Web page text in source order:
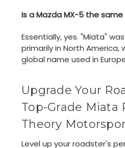
Is a Mazda MX-5 the
Essentially, yes. "Miata"
primarily in North America,
global name used in
Upgrade Your
Top-Grade Miata
Theory
Level up your roadster's